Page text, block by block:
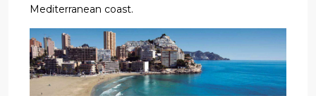
Mediterranean coast.